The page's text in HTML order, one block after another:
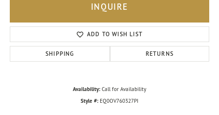
INQUIRE
ADD TO WISH LIST
SHIPPING RETURNS
Availability: Call for Availability
Style #: EQ0OV760327PI